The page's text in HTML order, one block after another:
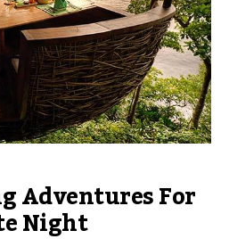
Adventures For
Night